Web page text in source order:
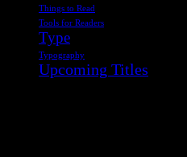
Things to Read
Tools for Readers
Type
Typography
Upcoming Titles